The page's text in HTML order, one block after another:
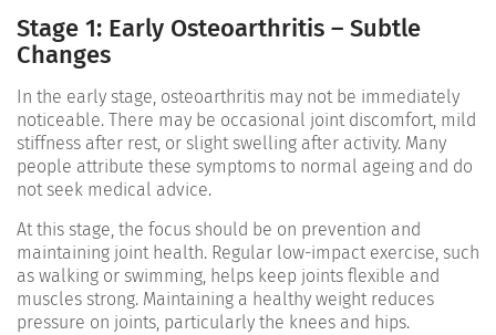
Stage 1: Early Osteoarthritis – Subtle
Changes
In the early stage, osteoarthritis may not be immediately
noticeable. There may be occasional joint discomfort, mild
stiffness after rest, or slight swelling after activity. Many
people attribute these symptoms to normal ageing and do
not seek medical advice.
At this stage, the focus should be on prevention and
maintaining joint health. Regular low-impact exercise, such
as walking or swimming, helps keep joints flexible and
muscles strong. Maintaining a healthy weight reduces
pressure on joints, particularly the knees and hips.